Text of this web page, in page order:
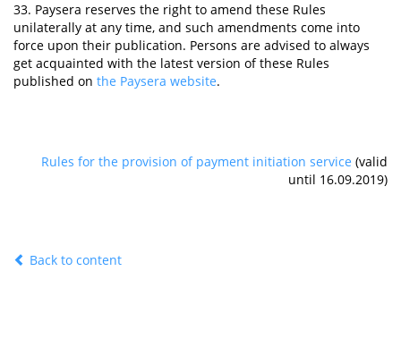
33. Paysera reserves the right to amend these Rules
unilaterally at any time, and such amendments come into
force upon their publication. Persons are advised to always
get acquainted with the latest version of these Rules
published on the Paysera website.
Rules for the provision of payment initiation service (valid
until 16.09.2019)
Back to content